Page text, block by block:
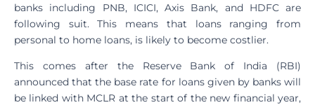
banks including PNB, ICICI, Axis Bank, and HDFC are
following suit. This means that loans ranging from
personal to home loans, is likely to become costlier.
This comes after the Reserve Bank of India (RBI)
announced that the base rate for loans given by banks will
be linked with MCLR at the start of the new financial year,